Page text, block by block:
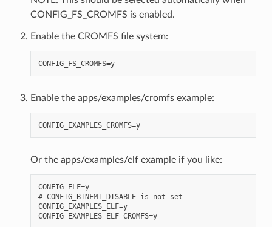
CONFIG_FS_CROMFS is enabled.
Enable the CROMFS file system:
CONFIG_FS_CROMFS=y
Enable the apps/examples/cromfs example:
CONFIG_EXAMPLES_CROMFS=y
Or the apps/examples/elf example if you like:
CONFIG_ELF=y
# CONFIG_BINFMT_DISABLE is not set
CONFIG_EXAMPLES_ELF=y
CONFIG_EXAMPLES_ELF_CROMFS=y